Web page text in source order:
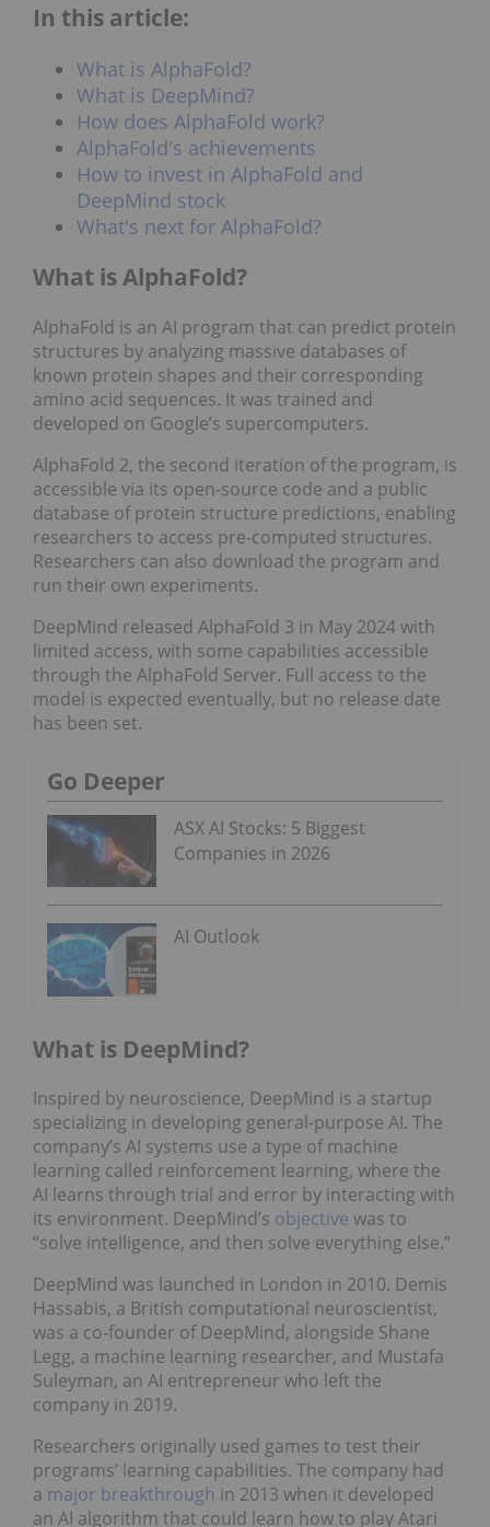
In this article:
What is AlphaFold?
What is DeepMind?
How does AlphaFold work?
AlphaFold's achievements
How to invest in AlphaFold and
DeepMind stock
What's next for AlphaFold?
What is AlphaFold?
AlphaFold is an AI program that can predict protein
structures by analyzing massive databases of
known protein shapes and their corresponding
amino acid sequences. It was trained and
developed on Google’s supercomputers.
AlphaFold 2, the second iteration of the program, is
accessible via its open-source code and a public
database of protein structure predictions, enabling
researchers to access pre-computed structures.
Researchers can also download the program and
run their own experiments.
DeepMind released AlphaFold 3 in May 2024 with
limited access, with some capabilities accessible
through the AlphaFold Server. Full access to the
model is expected eventually, but no release date
has been set.
Go Deeper
ASX AI Stocks: 5 Biggest
Companies in 2026
AI Outlook
What is DeepMind?
Inspired by neuroscience, DeepMind is a startup
specializing in developing general-purpose AI. The
company’s AI systems use a type of machine
learning called reinforcement learning, where the
AI learns through trial and error by interacting with
its environment. DeepMind’s objective was to
“solve intelligence, and then solve everything else.”
DeepMind was launched in London in 2010. Demis
Hassabis, a British computational neuroscientist,
was a co-founder of DeepMind, alongside Shane
Legg, a machine learning researcher, and Mustafa
Suleyman, an AI entrepreneur who left the
company in 2019.
Researchers originally used games to test their
programs’ learning capabilities. The company had
a major breakthrough in 2013 when it developed
an AI algorithm that could learn how to play Atari